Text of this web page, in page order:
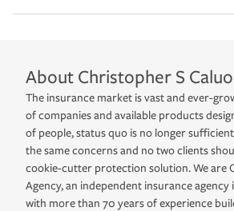
About Christopher S
The insurance market is vast and ever-
of companies and available products
of people, status quo is no longer
the same concerns and no two clients
cookie-cutter protection solution. We are
Agency, an independent insurance agency
with more than 70 years of experience